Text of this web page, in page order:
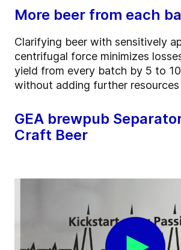
More beer from each
Clarifying beer with sensitively
centrifugal force minimizes
yield from every batch by 5 to
without adding further resources
GEA brewpub
Craft Beer